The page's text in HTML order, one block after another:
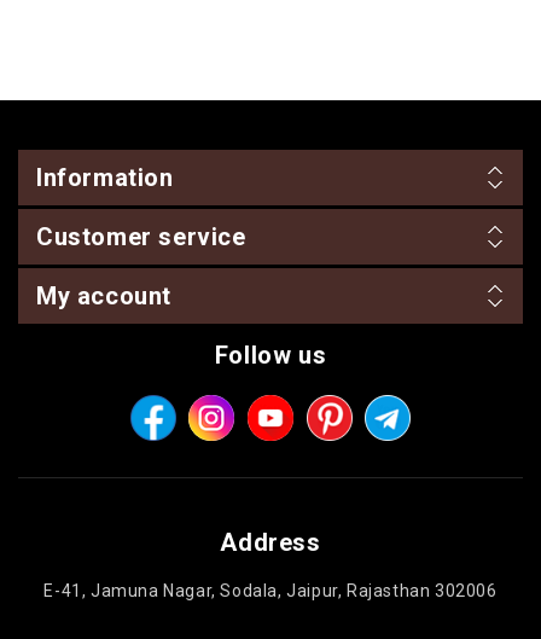
Information
Customer service
My account
Follow us
Address
E-41, Jamuna Nagar, Sodala, Jaipur, Rajasthan 302006